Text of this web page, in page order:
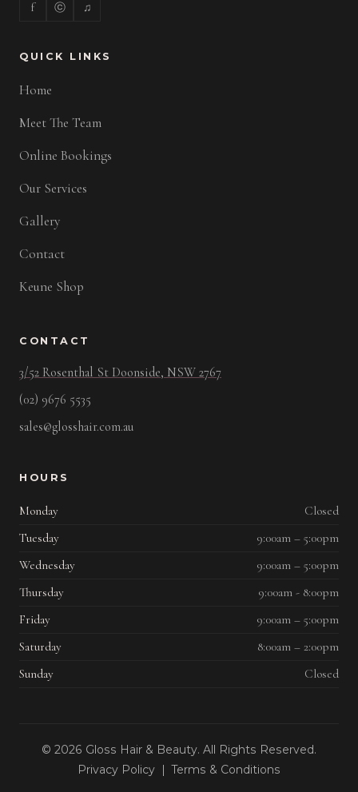
f ⓒ ♫
QUICK LINKS
Home
Meet The Team
Online Bookings
Our Services
Gallery
Contact
Keune Shop
CONTACT
3/52 Rosenthal St Doonside, NSW 2767
(02) 9676 5535
sales@glosshair.com.au
HOURS
Monday
Closed
Tuesday
9:00am – 5:00pm
Wednesday
9:00am – 5:00pm
Thursday
9:00am - 8:00pm
Friday
9:00am – 5:00pm
Saturday
8:00am – 2:00pm
Sunday
Closed
© 2026 Gloss Hair & Beauty. All Rights Reserved.
Privacy Policy |Terms & Conditions